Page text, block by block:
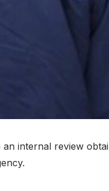
internal review